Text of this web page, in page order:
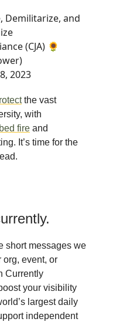
Demilitarize, and
(CJA) 🌻
2023
the vast
with
fire and
It’s time for the
short messages we
org, event, or
Currently
your visibility
largest daily
independent